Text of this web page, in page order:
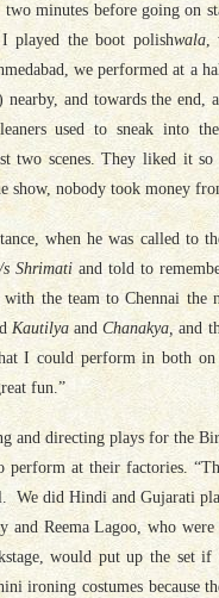
minutes before going on
played the boot polishwala,
we performed at a
nearby, and towards the end,
used to sneak into
two scenes. They liked it so
show, nobody took money
when he was called to
Shrimati and told to
with the team to Chennai the
KautilyaandChanakya, and
I could perform in both
fun.”
and directing plays for the
at their factories.
We did Hindi and Gujarati
and Reema Lagoo, who
would put up the set if
ironing costumes because